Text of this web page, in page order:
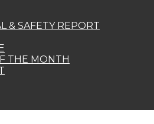
& SAFETY REPORT
THE MONTH